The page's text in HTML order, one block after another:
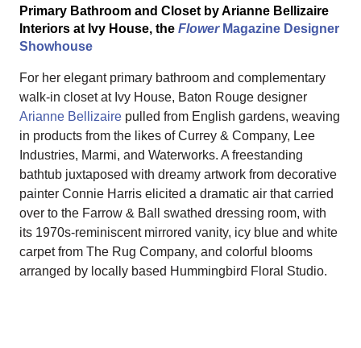
Primary Bathroom and Closet by Arianne Bellizaire
Interiors at Ivy House, the FlowerMagazine Designer
Showhouse
For her elegant primary bathroom and complementary
walk-in closet at Ivy House, Baton Rouge designer
Arianne Bellizaire pulled from English gardens, weaving
in products from the likes of Currey & Company, Lee
Industries, Marmi, and Waterworks. A freestanding
bathtub juxtaposed with dreamy artwork from decorative
painter Connie Harris elicited a dramatic air that carried
over to the Farrow & Ball swathed dressing room, with
its 1970s-reminiscent mirrored vanity, icy blue and white
carpet from The Rug Company, and colorful blooms
arranged by locally based Hummingbird Floral Studio.